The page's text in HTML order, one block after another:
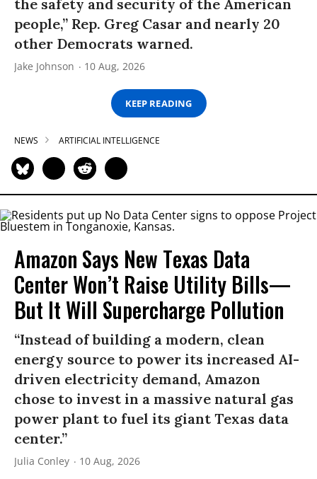
the safety and security of the American
people,” Rep. Greg Casar and nearly 20
other Democrats warned.
Jake Johnson 10 Aug, 2026
KEEP READING
NEWS ARTIFICIAL INTELLIGENCE
Amazon Says New Texas Data
Center Won’t Raise Utility Bills—
But It Will Supercharge Pollution
“Instead of building a modern, clean
energy source to power its increased AI-
driven electricity demand, Amazon
chose to invest in a massive natural gas
power plant to fuel its giant Texas data
center.”
Julia Conley 10 Aug, 2026